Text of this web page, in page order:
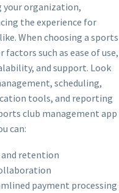
organization,
the experience for
When choosing a sports
such as ease of use,
and support. Look
scheduling,
tools, and reporting
club management app
can:
retention
payment processing